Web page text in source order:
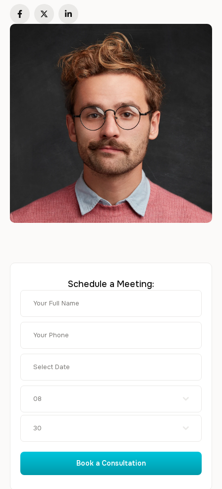
Schedule a Meeting:
08
30
Book a Consultation